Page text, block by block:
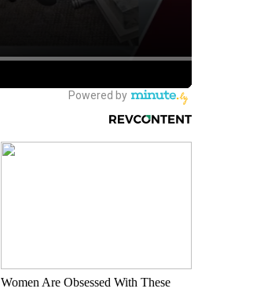
Women Are Obsessed With These